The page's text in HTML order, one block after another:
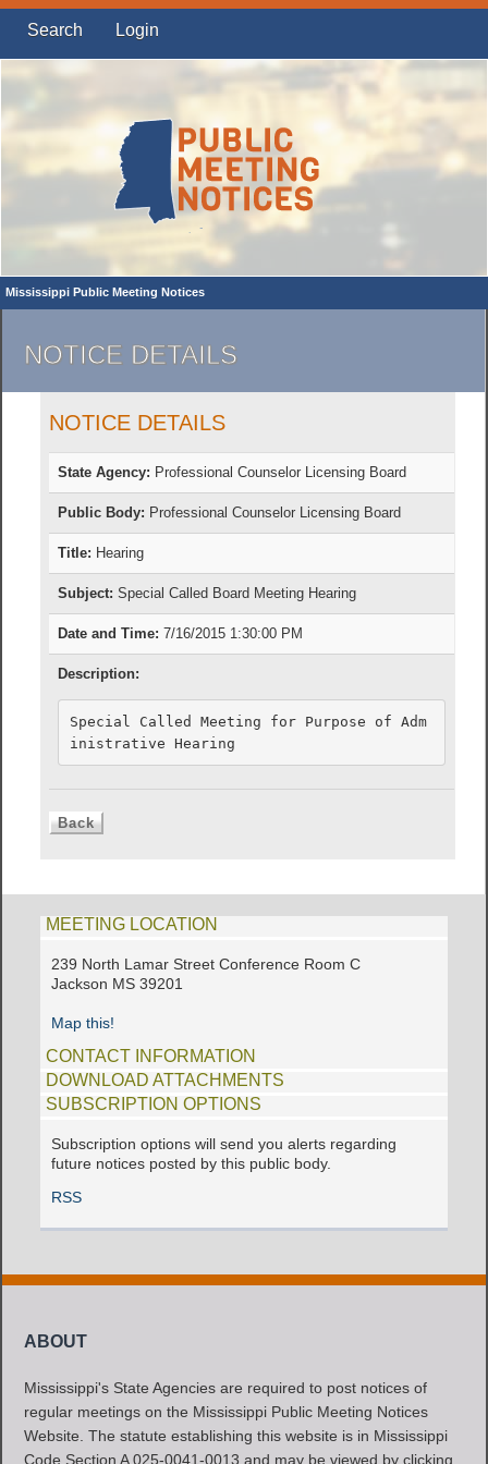
Search Login
Mississippi Public Meeting Notices
NOTICE DETAILS
NOTICE DETAILS
State Agency: Professional Counselor Licensing Board
Public Body: Professional Counselor Licensing Board
Title: Hearing
Subject: Special Called Board Meeting Hearing
Date and Time: 7/16/2015 1:30:00 PM
Description:
Special Called Meeting for Purpose of Adm
inistrative Hearing
MEETING LOCATION
239 North Lamar Street Conference Room C
Jackson MS 39201
Map this!
CONTACT INFORMATION
DOWNLOAD ATTACHMENTS
SUBSCRIPTION OPTIONS
Subscription options will send you alerts regarding
future notices posted by this public body.
RSS
ABOUT
Mississippi's State Agencies are required to post notices of
regular meetings on the Mississippi Public Meeting Notices
Website. The statute establishing this website is in Mississippi
Code Section A 025-0041-0013 and may be viewed by clicking